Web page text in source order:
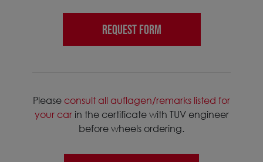
REQUEST FORM
Please consult all auflagen/remarks listed for
your carin the certificate with TUV engineer
before wheels ordering.